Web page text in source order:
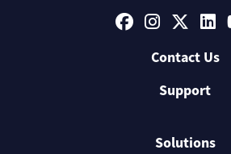
Contact Us
Support
Solutions